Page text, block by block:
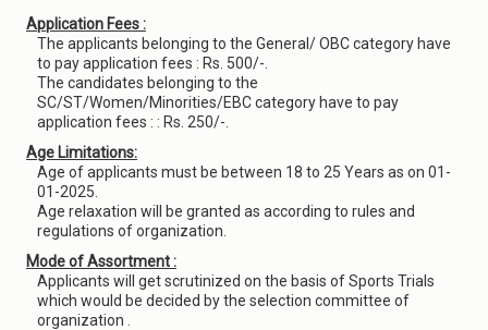
Application Fees :
The applicants belonging to the General/ OBC category have
to pay application fees : Rs. 500/-.
The candidates belonging to the
SC/ST/Women/Minorities/EBC category have to pay
application fees : : Rs. 250/-.
Age Limitations:
Age of applicants must be between 18 to 25 Years as on 01-
01-2025.
Age relaxation will be granted as according to rules and
regulations of organization.
Mode of Assortment :
Applicants will get scrutinized on the basis of Sports Trials
which would be decided by the selection committee of
organization .